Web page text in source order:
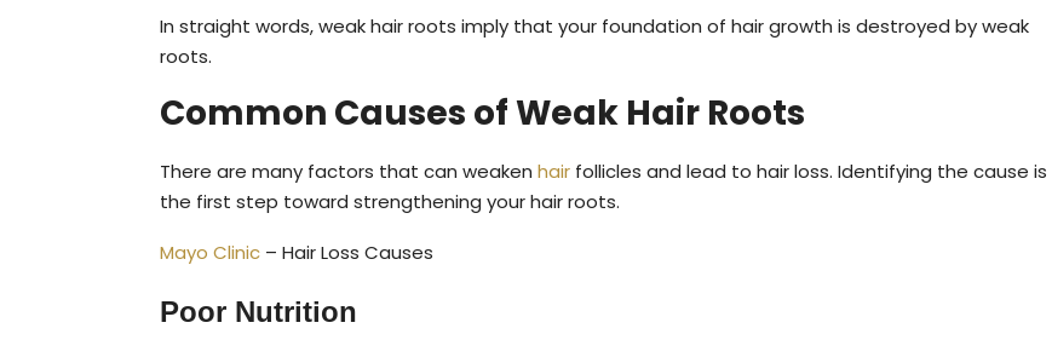
In straight words, weak hair roots imply that your foundation of hair growth is destroyed by weak
roots.
Common Causes of Weak Hair Roots
There are many factors that can weaken hair follicles and lead to hair loss. Identifying the cause is
the first step toward strengthening your hair roots.
Mayo Clinic – Hair Loss Causes
Poor Nutrition